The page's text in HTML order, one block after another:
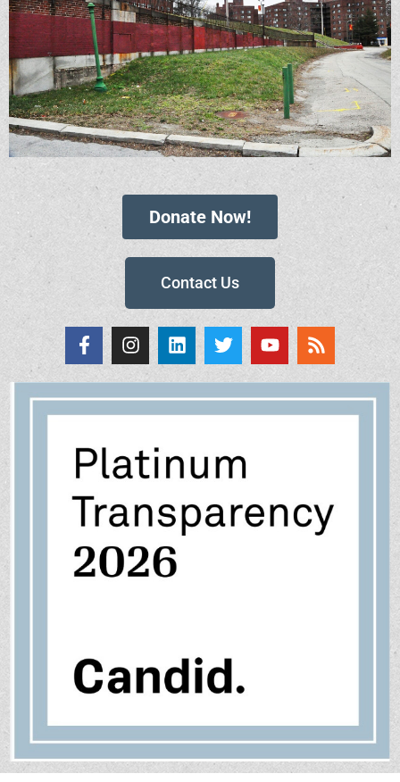
Donate Now!
Contact Us